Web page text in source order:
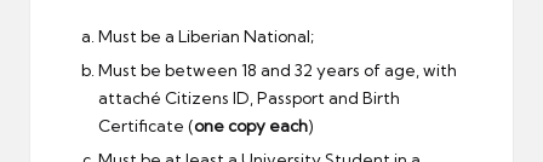
Must be a Liberian National;
Must be between 18 and 32 years of age, with
attaché Citizens ID, Passport and Birth
Certificate (one copy each)